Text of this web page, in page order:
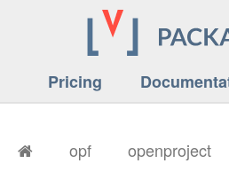
Pricing
opf openproject